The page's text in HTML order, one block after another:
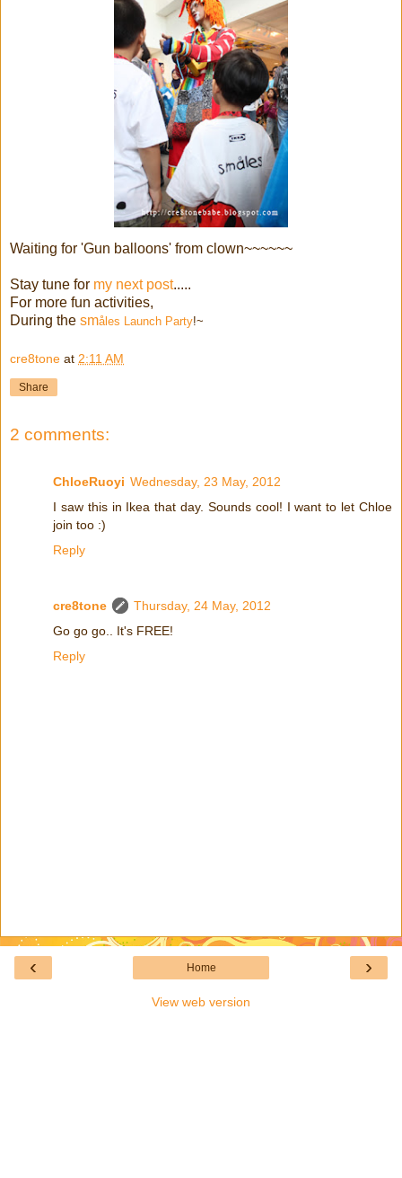
Waiting for 'Gun balloons' from clown~~~~~~
Stay tune for my next post.....
For more fun activities,
During the småles Launch Party!~
cre8tone at 2:11 AM
Share
2 comments:
ChloeRuoyi Wednesday, 23 May, 2012
I saw this in Ikea that day. Sounds cool! I want to let Chloe
join too :)
Reply
cre8tone
Thursday, 24 May, 2012
Go go go.. It's FREE!
Reply
‹ ›
Home
View web version